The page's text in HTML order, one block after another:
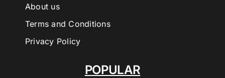
POPULAR
About us
Terms and Conditions
Privacy Policy